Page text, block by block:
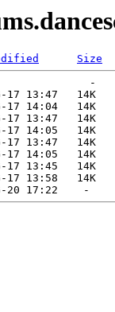
Size
-
17 13:47   14K
17 14:04   14K
17 13:47   14K
17 14:05   14K
17 13:47   14K
17 14:05   14K
17 13:45   14K
17 13:58   14K